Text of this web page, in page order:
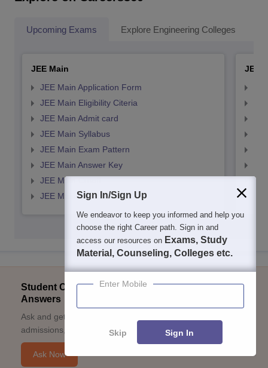
Upcoming Exams Explore Engineering Colleges
JEE Main
JEE Main Application Form
JEE Main Eligibility Citeria
JEE Main Admit card
JEE Main Syllabus
JEE Main Exam Pattern
JEE Main Answer Key
JEE Main Cutoff
JEE Main Result
JEE
Student Community: Where Questions Find
Answers
Ask and get expert answers on exams, counselling,
admissions, careers, and study options.
Ask Now
Sign In/Sign Up
We endeavor to keep you informed and help you
choose the right Career path. Sign in and
access our resources on Exams, Study
Material, Counseling, Colleges etc.
Enter Mobile
Skip Sign In